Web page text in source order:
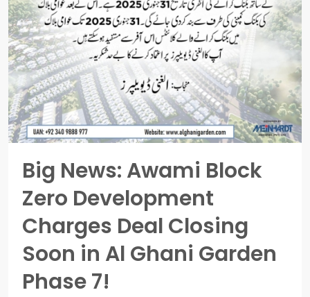
Big News: Awami Block
Zero Development
Charges Deal Closing
Soon in Al Ghani Garden
Phase 7!